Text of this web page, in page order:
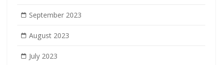
September 2023
August 2023
July 2023